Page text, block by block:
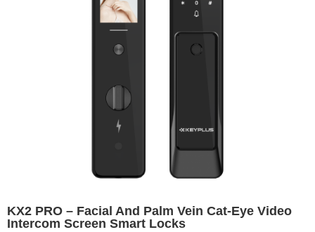
KX2 PRO – Facial And Palm Vein Cat-Eye Video
Intercom Screen Smart Locks